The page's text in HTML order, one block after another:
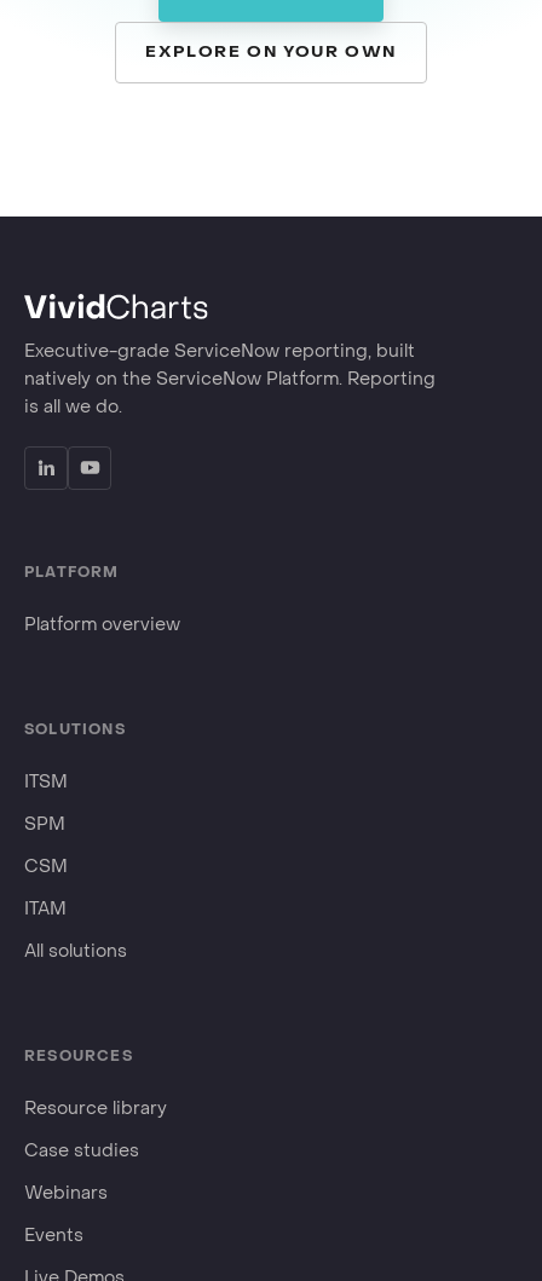
EXPLORE ON YOUR OWN
Executive-grade ServiceNow reporting, built
natively on the ServiceNow Platform. Reporting
is all we do.
PLATFORM
Platform overview
SOLUTIONS
ITSM
SPM
CSM
ITAM
All solutions
RESOURCES
Resource library
Case studies
Webinars
Events